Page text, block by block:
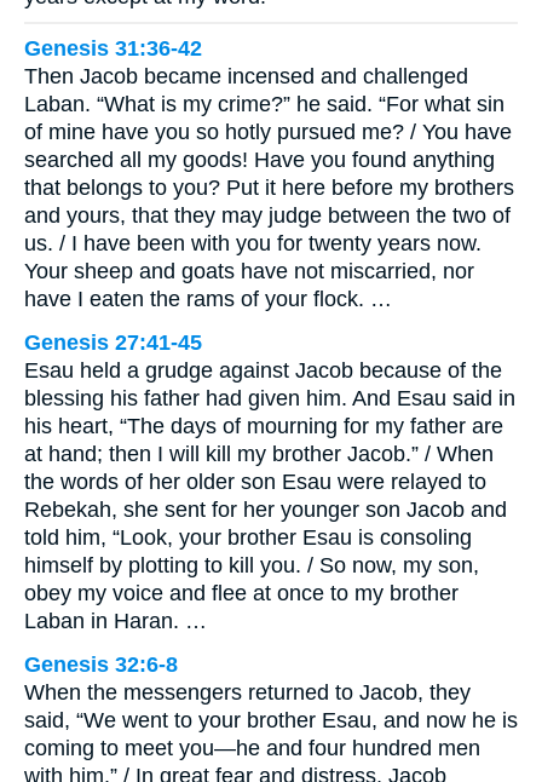
Genesis 31:36-42
Then Jacob became incensed and challenged
Laban. “What is my crime?” he said. “For what sin
of mine have you so hotly pursued me? / You have
searched all my goods! Have you found anything
that belongs to you? Put it here before my brothers
and yours, that they may judge between the two of
us. / I have been with you for twenty years now.
Your sheep and goats have not miscarried, nor
have I eaten the rams of your flock. …
Genesis 27:41-45
Esau held a grudge against Jacob because of the
blessing his father had given him. And Esau said in
his heart, “The days of mourning for my father are
at hand; then I will kill my brother Jacob.” / When
the words of her older son Esau were relayed to
Rebekah, she sent for her younger son Jacob and
told him, “Look, your brother Esau is consoling
himself by plotting to kill you. / So now, my son,
obey my voice and flee at once to my brother
Laban in Haran. …
Genesis 32:6-8
When the messengers returned to Jacob, they
said, “We went to your brother Esau, and now he is
coming to meet you—he and four hundred men
with him.” / In great fear and distress, Jacob